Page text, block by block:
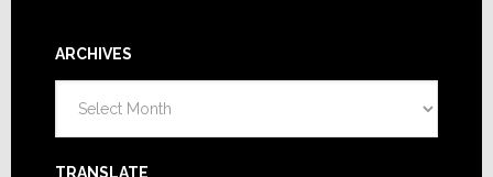
ARCHIVES
TRANSLATE